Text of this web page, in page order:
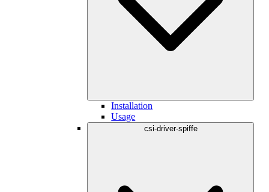
Installation
Usage
csi-driver-spiffe